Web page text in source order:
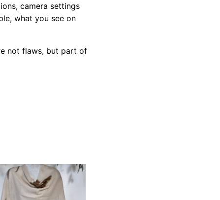
camera settings
what you see on
not flaws, but part of